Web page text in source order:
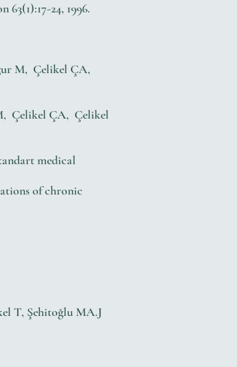
24, 1996.
M, Çelikel ÇA,
Çelikel ÇA, Çelikel
medical
of chronic
T, Şehitoğlu MA.J